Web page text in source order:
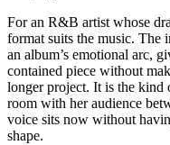
For an R&B artist whose
format suits the music. The
an album’s emotional arc,
contained piece without
longer project. It is the kind
room with her audience
voice sits now without
shape.